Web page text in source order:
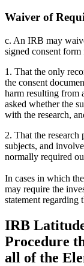
Waiver of
c. An IRB may
signed consent
1. That the only
the consent
harm resulting from
asked whether the
with the research,
2. That the research
subjects, and
normally required
In cases in which
may require the
statement regarding
IRB
Procedure
all of the